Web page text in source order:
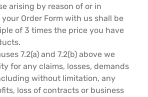
arising by reason of or in
Order Form with us shall be
of 3 times the price you have
7.2(a) and 7.2(b) above we
for any claims, losses, demands
without limitation, any
loss of contracts or business